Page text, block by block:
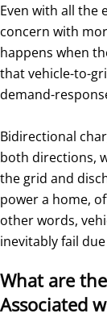
Even with all the
concern with
happens when
that vehicle-to-
demand-
Bidirectional
both directions,
the grid and
power a home,
other words,
inevitably fail
What are
Associated